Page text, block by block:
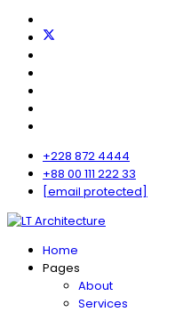
+228 872 4444
+88 00 111 222 33
[email protected]
Home
Pages
About
Services